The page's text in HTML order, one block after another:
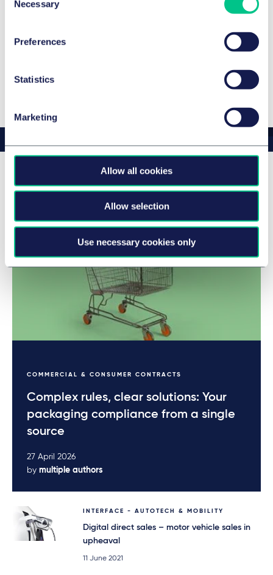
Selection
Necessary
Preferences
Statistics
Marketing
Allow all cookies
Allow selection
Use necessary cookies only
JUVE Handbook 2024/2025
Legal 500 Germany 2024
Peter's news & insights
COMMERCIAL & CONSUMER CONTRACTS
Complex rules, clear solutions: Your
packaging compliance from a single
source
27 April 2026
by multiple authors
INTERFACE - AUTOTECH & MOBILITY
Digital direct sales – motor vehicle sales in
upheaval
11 June 2021